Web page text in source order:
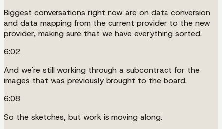
Biggest conversations right now are on data conversion
and data mapping from the current provider to the new
provider, making sure that we have everything sorted.
6:02
And we're still working through a subcontract for the
images that was previously brought to the board.
6:08
So the sketches, but work is moving along.